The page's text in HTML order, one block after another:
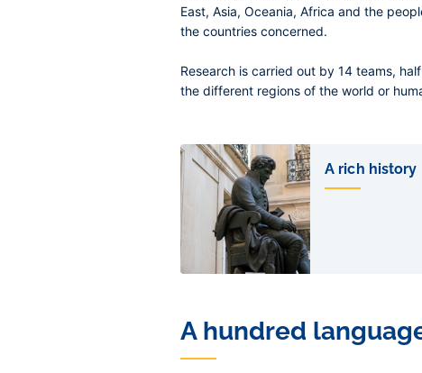
East, Asia, Oceania, Africa and the
the countries concerned.
Research is carried out by 14 teams,
the different regions of the world or
Liens
de
sous-
pages
A rich history
A hundred